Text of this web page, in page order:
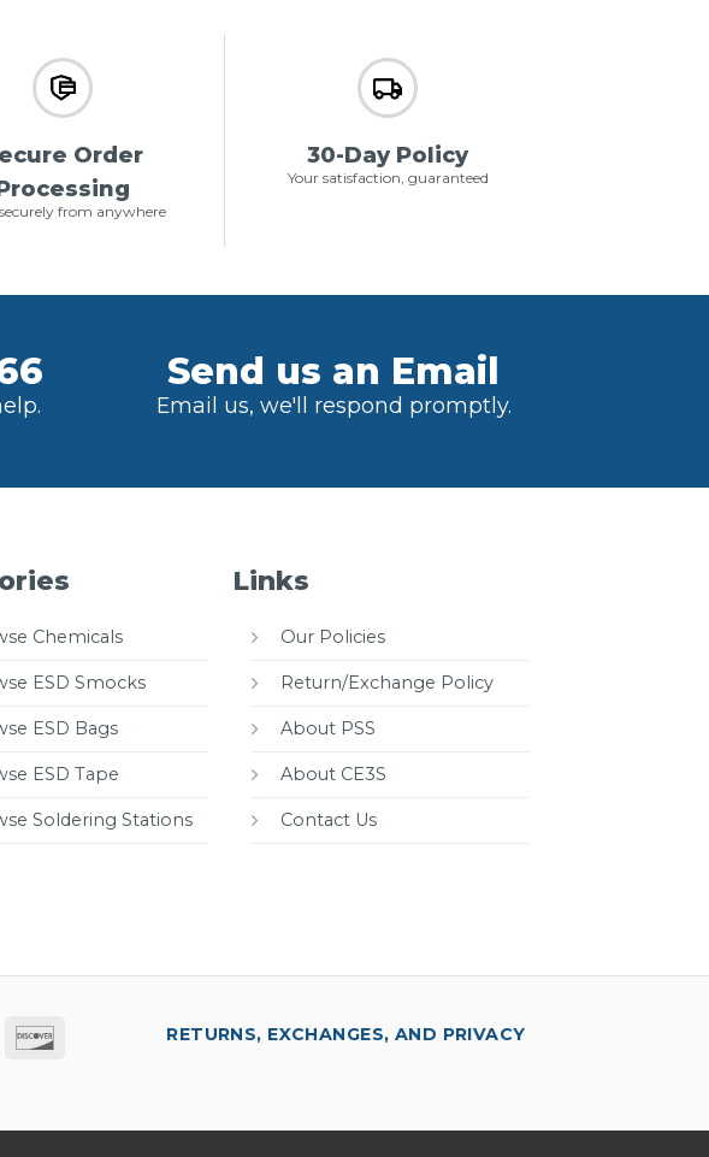
Order
from anywhere
30-Day Policy
Your satisfaction, guaranteed
Send us an Email
Email us, we'll respond promptly.
Chemicals
ESD Smocks
ESD Bags
ESD Tape
Soldering Stations
Links
Our Policies
Return/Exchange Policy
About PSS
About CE3S
Contact Us
American
RETURNS, EXCHANGES, AND PRIVACY